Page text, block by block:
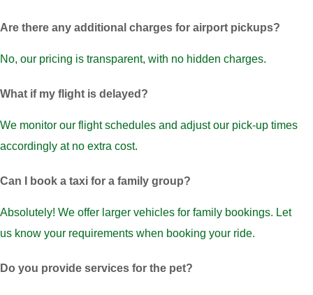
Are there any additional charges for airport pickups?
No, our pricing is transparent, with no hidden charges.
What if my flight is delayed?
We monitor our flight schedules and adjust our pick-up times
accordingly at no extra cost.
Can I book a taxi for a family group?
Absolutely! We offer larger vehicles for family bookings. Let
us know your requirements when booking your ride.
Do you provide services for the pet?